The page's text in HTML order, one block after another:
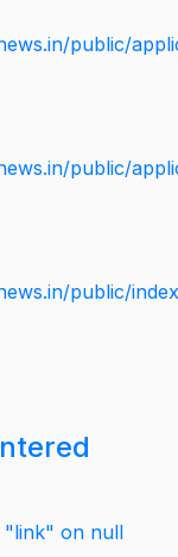
public/
public/
public/
"link" on null